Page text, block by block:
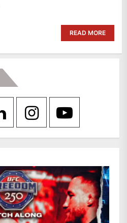
READ MORE